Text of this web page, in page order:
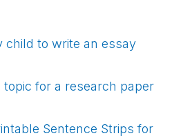
child to write an essay
topic for a research paper
Sentence Strips for